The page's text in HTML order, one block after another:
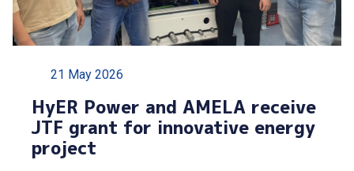
21 May 2026
HyER Power and AMELA receive
JTF grant for innovative energy
project